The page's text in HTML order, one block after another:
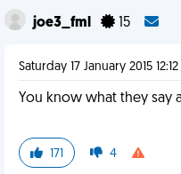
joe3_fml 15
Saturday 17 January 2015 12:12
You know what they say
171 4